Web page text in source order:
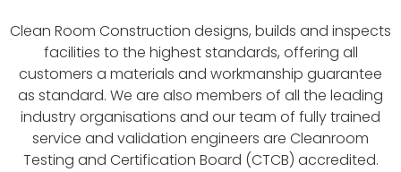
Clean Room Construction designs, builds and inspects
facilities to the highest standards, offering all
customers a materials and workmanship guarantee
as standard. We are also members of all the leading
industry organisations and our team of fully trained
service and validation engineers are Cleanroom
Testing and Certification Board (CTCB) accredited.